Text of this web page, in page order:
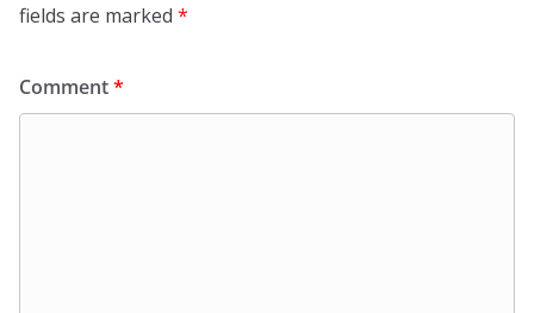
fields are marked *
Comment*